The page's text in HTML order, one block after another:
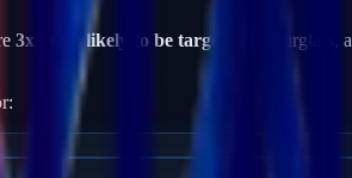
3x more likely to be targeted
by burglars,